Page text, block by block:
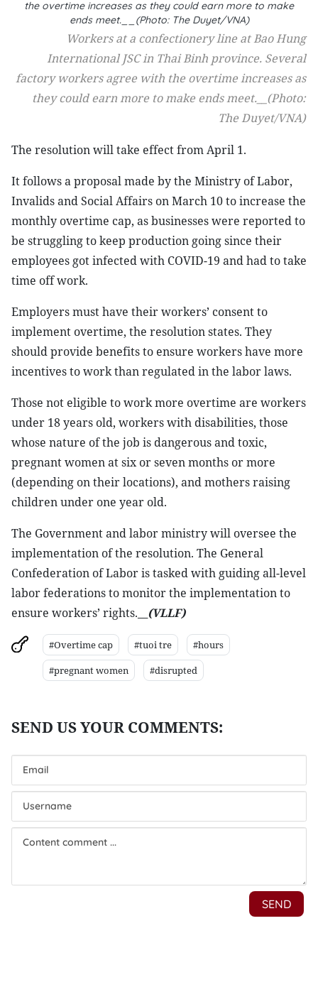
the overtime increases as they could earn more to make
ends meet.__(Photo: The Duyet/VNA)
Workers at a confectionery line at Bao Hung
International JSC in Thai Binh province. Several
factory workers agree with the overtime increases as
they could earn more to make ends meet.__(Photo:
The Duyet/VNA)
The resolution will take effect from April 1.
It follows a proposal made by the Ministry of Labor,
Invalids and Social Affairs on March 10 to increase the
monthly overtime cap, as businesses were reported to
be struggling to keep production going since their
employees got infected with COVID-19 and had to take
time off work.
Employers must have their workers’ consent to
implement overtime, the resolution states. They
should provide benefits to ensure workers have more
incentives to work than regulated in the labor laws.
Those not eligible to work more overtime are workers
under 18 years old, workers with disabilities, those
whose nature of the job is dangerous and toxic,
pregnant women at six or seven months or more
(depending on their locations), and mothers raising
children under one year old.
The Government and labor ministry will oversee the
implementation of the resolution. The General
Confederation of Labor is tasked with guiding all-level
labor federations to monitor the implementation to
ensure workers’ rights.__ (VLLF)
#Overtime cap #tuoi tre
#hours
#pregnant women
#disrupted